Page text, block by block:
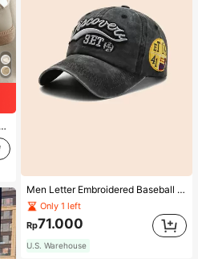
Men Letter Embroidered Baseball Cap
Only 1 left
Rp71.000
U.S. Warehouse